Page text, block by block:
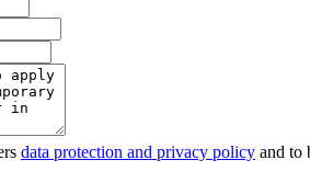
data protection and privacy policy and to